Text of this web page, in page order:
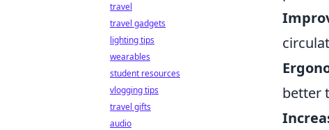
better
travel
travel gadgets
lighting tips
wearables
student resources
vlogging tips
travel gifts
audio